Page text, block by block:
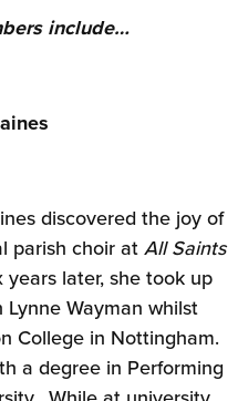
include…
discovered the joy of
parish choir atAll Saints
later, she took up
Wayman whilst
College in Nottingham.
a degree in Performing